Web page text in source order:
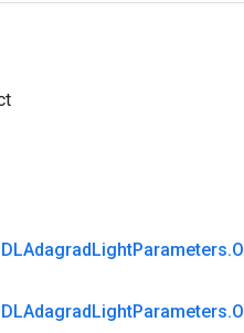
LightParameters.
LightParameters.